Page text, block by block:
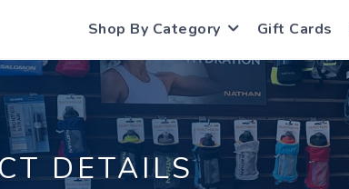
Shop By Category Gift Cards
DETAILS